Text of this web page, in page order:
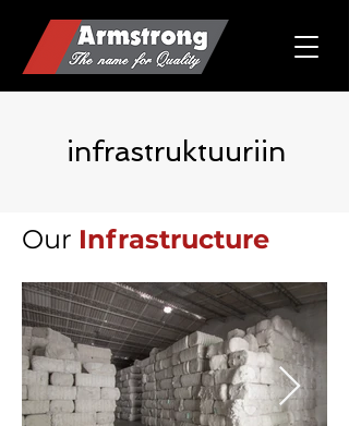
infrastruktuuriin
Our Infrastructure